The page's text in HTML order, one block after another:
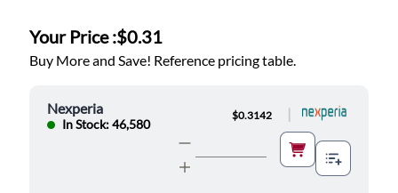
Your Price :$0.31
Buy More and Save! Reference pricing table.
Nexperia
In Stock: 46,580
$0.3142 |